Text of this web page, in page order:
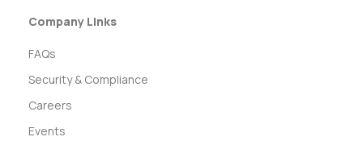
Company Links
FAQs
Security & Compliance
Careers
Events